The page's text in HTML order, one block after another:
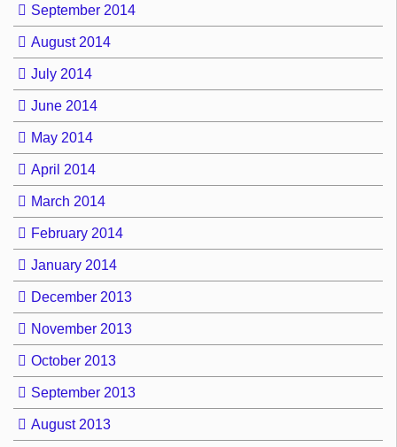
September 2014
August 2014
July 2014
June 2014
May 2014
April 2014
March 2014
February 2014
January 2014
December 2013
November 2013
October 2013
September 2013
August 2013